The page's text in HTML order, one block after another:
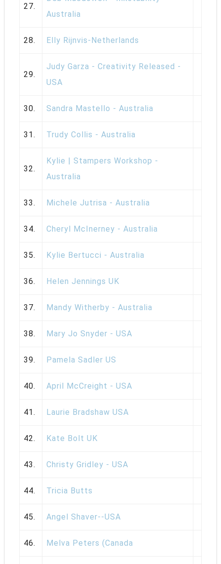
27.
Australia
28. Elly Rijnvis-Netherlands
29.
Judy Garza - Creativity Released -
USA
30. Sandra Mastello - Australia
31. Trudy Collis - Australia
32.
Kylie | Stampers Workshop -
Australia
33. Michele Jutrisa - Australia
34. Cheryl McInerney - Australia
35. Kylie Bertucci - Australia
36. Helen Jennings UK
37. Mandy Witherby - Australia
38. Mary Jo Snyder - USA
39. Pamela Sadler US
40. April McCreight - USA
41. Laurie Bradshaw USA
42. Kate Bolt UK
43. Christy Gridley - USA
44. Tricia Butts
45. Angel Shaver--USA
46. Melva Peters (Canada